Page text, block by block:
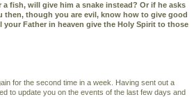
fish, will give him a snake instead? Or if he asks
then, though you are evil, know how to give good
Father in heaven give the Holy Spirit to those
for the second time in a week. Having sent out a
to update you on the events of the last few days and